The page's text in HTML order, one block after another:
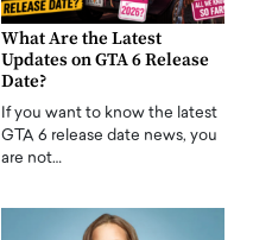
What Are the Latest
Updates on GTA 6 Release
Date?
If you want to know the latest
GTA 6 release date news, you
are not…